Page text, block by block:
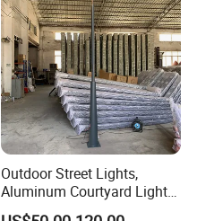
Outdoor Street Lights,
Aluminum Courtyard Lights,
Stylish Ambient Lights